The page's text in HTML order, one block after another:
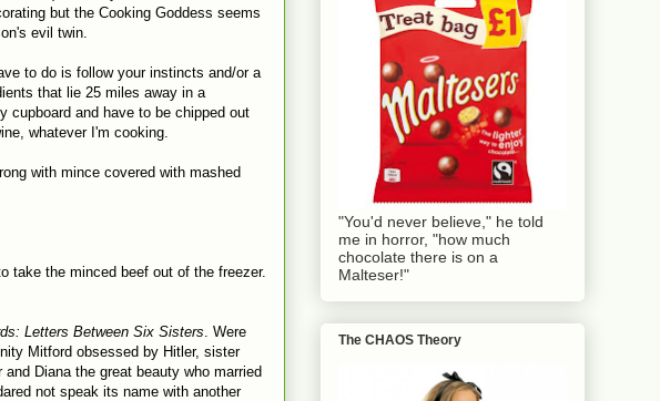
but the Cooking Goddess seems
evil twin.
to do is follow your instincts and/or a
that lie 25 miles away in a
cupboard and have to be chipped out
whatever I'm cooking.
with mince covered with mashed
take the minced beef out of the freezer.
Letters Between Six Sisters . Were
Mitford obsessed by Hitler, sister
Diana the great beauty who married
not speak its name with another
"You'd never believe," he told
me in horror, "how much
chocolate there is on a
Malteser!"
The CHAOS Theory